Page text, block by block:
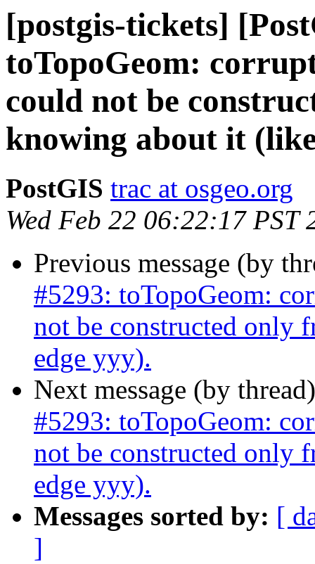
[postgis-tickets]
toTopoGeom:
could not be
knowing about it
PostGIS trac at osgeo.org
Wed Feb 22 06:22:17 PST
Previous message (by
#5293: toTopoGeom:
not be constructed only
edge yyy).
Next message (by
#5293: toTopoGeom:
not be constructed only
edge yyy).
Messages sorted by: [
]